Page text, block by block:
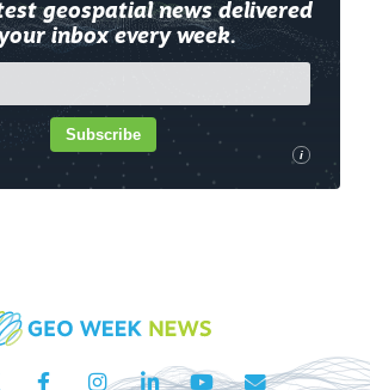
geospatial news delivered
inbox every week.
i
Subscribe